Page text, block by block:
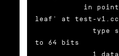
leaf' at test-
to 64 bits